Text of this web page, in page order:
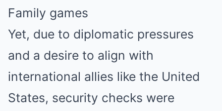
Family games
Yet, due to diplomatic pressures
and a desire to align with
international allies like the United
States, security checks were